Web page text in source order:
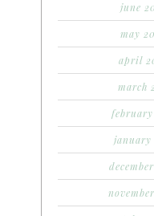
june
may
april
march
february
january